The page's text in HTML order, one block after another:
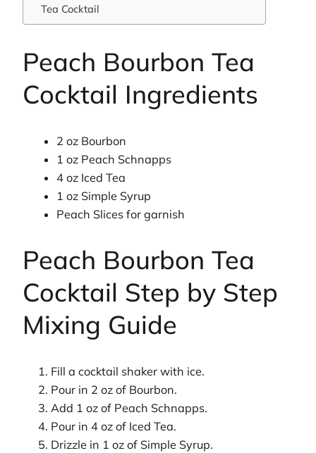
Tea Cocktail
Peach Bourbon Tea
Cocktail Ingredients
2 oz Bourbon
1 oz Peach Schnapps
4 oz Iced Tea
1 oz Simple Syrup
Peach Slices for garnish
Peach Bourbon Tea
Cocktail Step by Step
Mixing Guide
Fill a cocktail shaker with ice.
Pour in 2 oz of Bourbon.
Add 1 oz of Peach Schnapps.
Pour in 4 oz of Iced Tea.
Drizzle in 1 oz of Simple Syrup.